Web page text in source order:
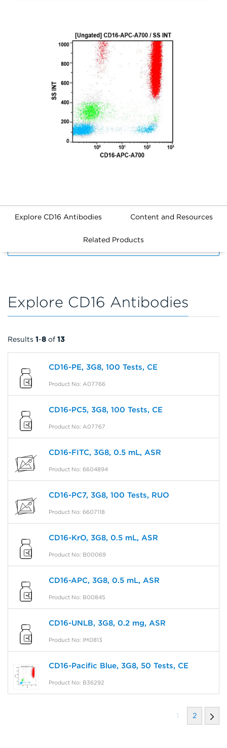
Explore CD16 Antibodies Content and Resources
Related Products
Explore CD16 Antibodies
Results 1-8 of 13
CD16-PE, 3G8, 100 Tests, CE
Product No: A07766
CD16-PC5, 3G8, 100 Tests, CE
Product No: A07767
CD16-FITC, 3G8, 0.5 mL, ASR
Product No: 6604894
CD16-PC7, 3G8, 100 Tests, RUO
Product No: 6607118
CD16-KrO, 3G8, 0.5 mL, ASR
Product No: B00069
CD16-APC, 3G8, 0.5 mL, ASR
Product No: B00845
CD16-UNLB, 3G8, 0.2 mg, ASR
Product No: IM0813
CD16-Pacific Blue, 3G8, 50 Tests, CE
Product No: B36292
1 2